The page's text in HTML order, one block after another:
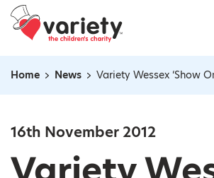
Skip to content
Home
Navigation breadcrumbs
Home News Variety Wessex ‘Show
16th November 2012